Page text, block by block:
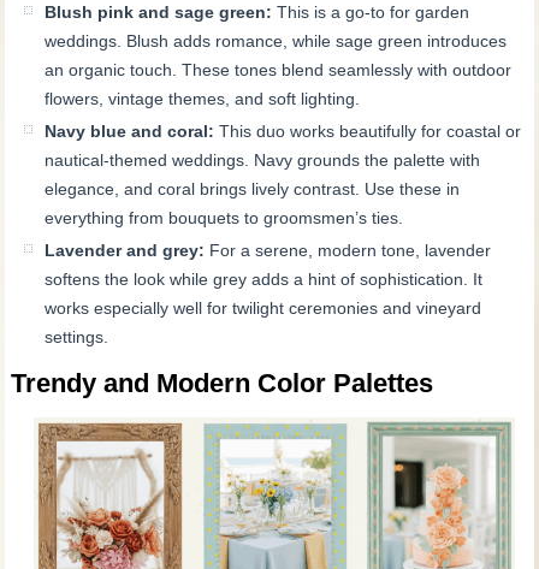
Blush pink and sage green: This is a go-to for garden
weddings. Blush adds romance, while sage green introduces
an organic touch. These tones blend seamlessly with outdoor
flowers, vintage themes, and soft lighting.
Navy blue and coral: This duo works beautifully for coastal or
nautical-themed weddings. Navy grounds the palette with
elegance, and coral brings lively contrast. Use these in
everything from bouquets to groomsmen’s ties.
Lavender and grey: For a serene, modern tone, lavender
softens the look while grey adds a hint of sophistication. It
works especially well for twilight ceremonies and vineyard
settings.
Trendy and Modern Color Palettes